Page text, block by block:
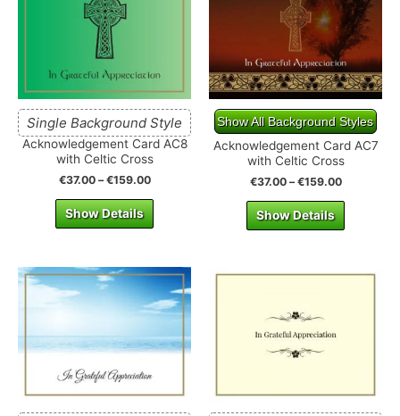
Single Background Style
Acknowledgement Card AC8
with Celtic Cross
€37.00–€159.00
Show Details
Show All Background Styles
Acknowledgement Card AC7
with Celtic Cross
€37.00–€159.00
Show Details